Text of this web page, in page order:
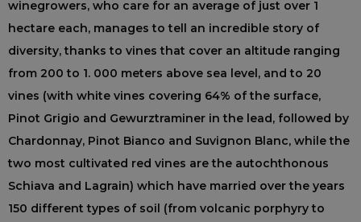
winegrowers, who care for an average of just over 1
hectare each, manages to tell an incredible story of
diversity, thanks to vines that cover an altitude ranging
from 200 to 1. 000 meters above sea level, and to 20
vines (with white vines covering 64% of the surface,
Pinot Grigio and Gewurztraminer in the lead, followed by
Chardonnay, Pinot Bianco and Suvignon Blanc, while the
two most cultivated red vines are the autochthonous
Schiava and Lagrain) which have married over the years
150 different types of soil (from volcanic porphyry to